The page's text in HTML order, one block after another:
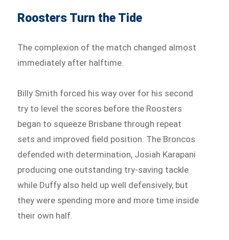
Roosters Turn the Tide
The complexion of the match changed almost
immediately after halftime.
Billy Smith forced his way over for his second
try to level the scores before the Roosters
began to squeeze Brisbane through repeat
sets and improved field position. The Broncos
defended with determination, Josiah Karapani
producing one outstanding try-saving tackle
while Duffy also held up well defensively, but
they were spending more and more time inside
their own half.